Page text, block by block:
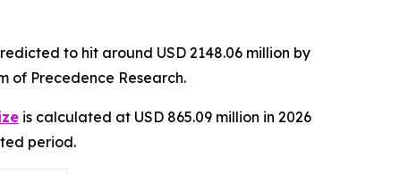
to hit around USD 2148.06 million by
of Precedence Research.
is calculated at USD 865.09 million in 2026
period.